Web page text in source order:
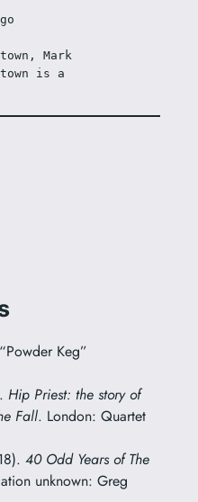
Mark
is a
Keg”
Hip Priest: the story of
Fall. London: Quartet
40 Odd Years of The
unknown: Greg